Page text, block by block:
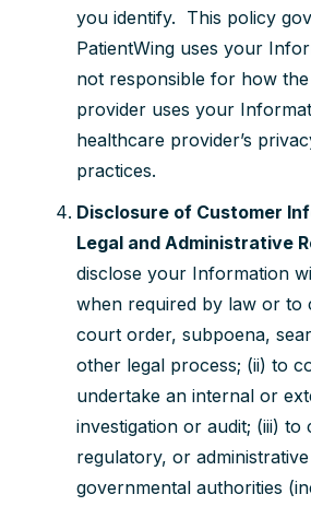
you identify. This policy
PatientWing uses your
not responsible for how
provider uses your
healthcare provider’s
practices.
Disclosure of Customer
Legal and Administrative
disclose your Information
when required by law or to
court order, subpoena,
other legal process; (ii) to
undertake an internal or
investigation or audit; (iii) to
regulatory, or
governmental authorities